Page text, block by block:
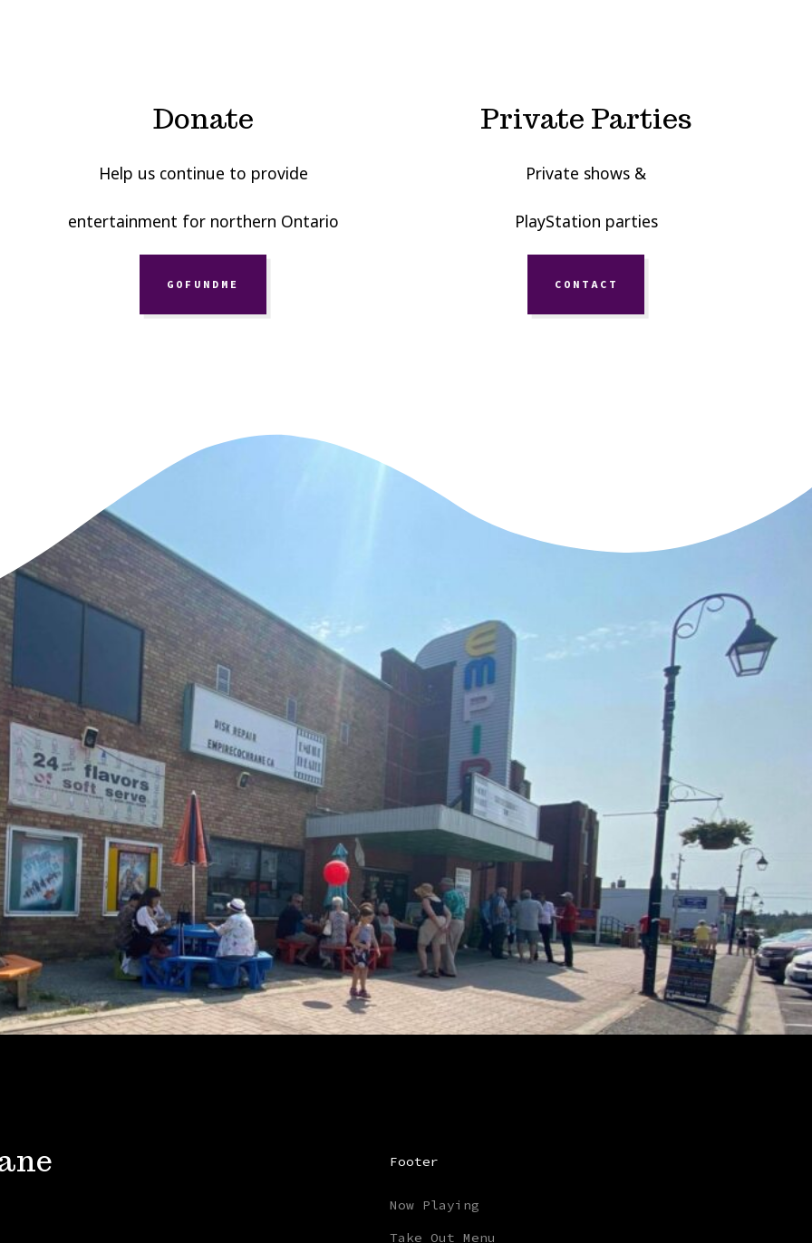
Donate
Help us continue to provide
entertainment for northern Ontario
GOFUNDME
Private Parties
Private shows &
PlayStation parties
CONTACT
Footer
Now Playing
Take Out Menu